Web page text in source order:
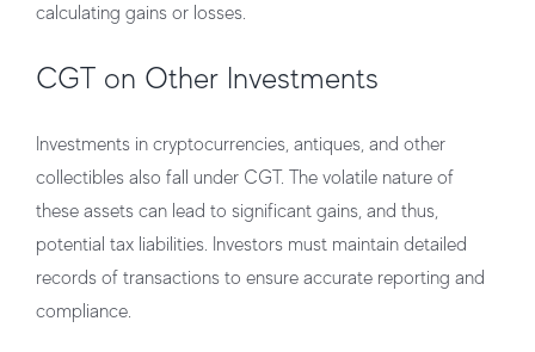
calculating gains or losses.
CGT on Other Investments
Investments in cryptocurrencies, antiques, and other
collectibles also fall under CGT. The volatile nature of
these assets can lead to significant gains, and thus,
potential tax liabilities. Investors must maintain detailed
records of transactions to ensure accurate reporting and
compliance.